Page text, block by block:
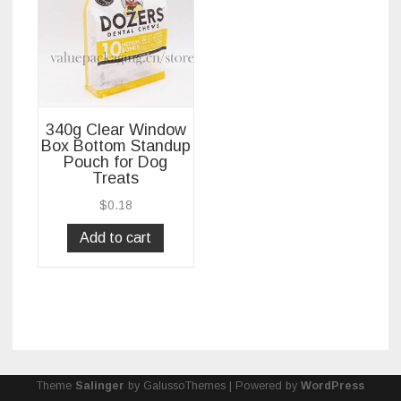
340g Clear Window
Box Bottom Standup
Pouch for Dog
Treats
$0.18
Add to cart
Theme Salinger by GalussoThemes | Powered by WordPress